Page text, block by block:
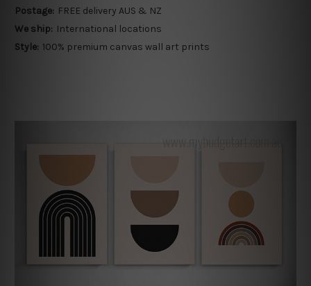
Postage: FREE delivery AUS & NZ
We ship: International locations
Style: 100% premium canvas wall art prints